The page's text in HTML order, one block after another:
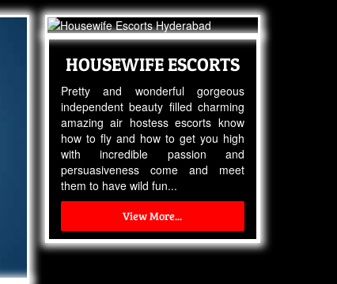
HOUSEWIFE ESCORTS
Pretty and wonderful gorgeous
independent beauty filled charming
amazing air hostess escorts know
how to fly and how to get you high
with incredible passion and
persuasiveness come and meet
them to have wild fun...
View More...